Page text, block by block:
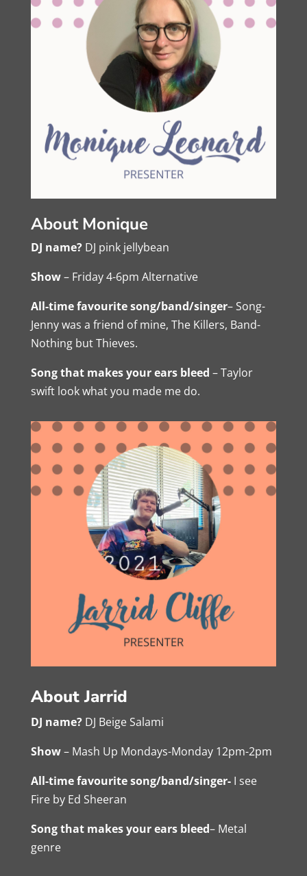
About Monique
DJ name? DJ pink jellybean
Show– Friday 4-6pm Alternative
All-time favourite song/band/singer– Song-
Jenny was a friend of mine, The Killers, Band-
Nothing but Thieves.
Song that makes your ears bleed – Taylor
swift look what you made me do.
About Jarrid
DJ name? DJ Beige Salami
Show– Mash Up Mondays-Monday 12pm-2pm
All-time favourite song/band/singer-I see
Fire by Ed Sheeran
Song that makes your ears bleed– Metal
genre